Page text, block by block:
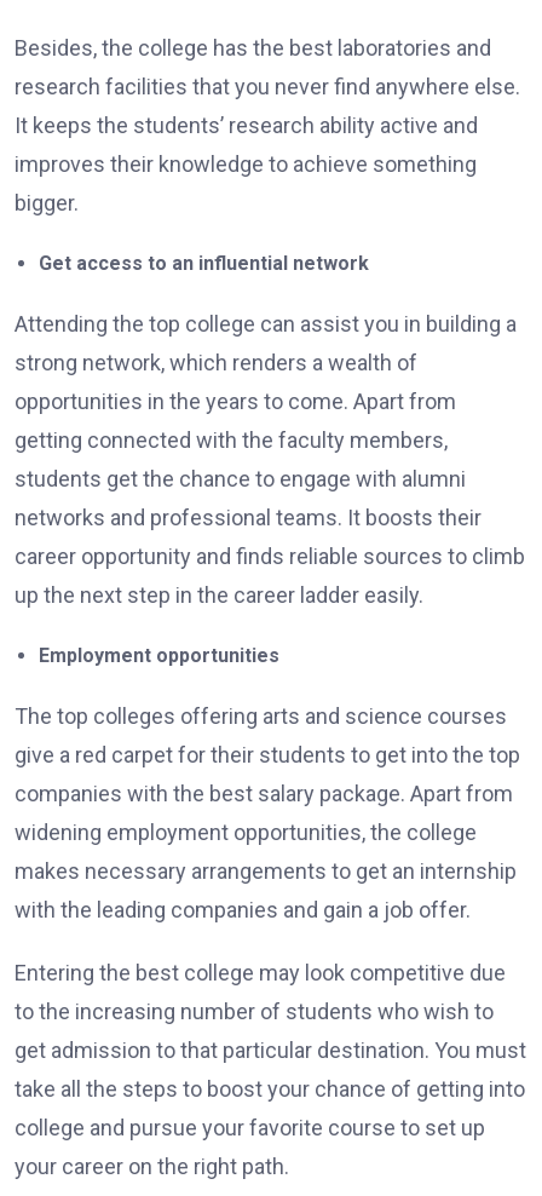
Besides, the college has the best laboratories and
research facilities that you never find anywhere else.
It keeps the students’ research ability active and
improves their knowledge to achieve something
bigger.
Get access to an influential network
Attending the top college can assist you in building a
strong network, which renders a wealth of
opportunities in the years to come. Apart from
getting connected with the faculty members,
students get the chance to engage with alumni
networks and professional teams. It boosts their
career opportunity and finds reliable sources to climb
up the next step in the career ladder easily.
Employment opportunities
The top colleges offering arts and science courses
give a red carpet for their students to get into the top
companies with the best salary package. Apart from
widening employment opportunities, the college
makes necessary arrangements to get an internship
with the leading companies and gain a job offer.
Entering the best college may look competitive due
to the increasing number of students who wish to
get admission to that particular destination. You must
take all the steps to boost your chance of getting into
college and pursue your favorite course to set up
your career on the right path.